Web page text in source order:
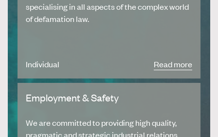
specialising in all aspects of the complex world
of defamation law.
Individual Read more
Employment & Safety
We are committed to providing high quality,
pragmatic and strategic industrial relations